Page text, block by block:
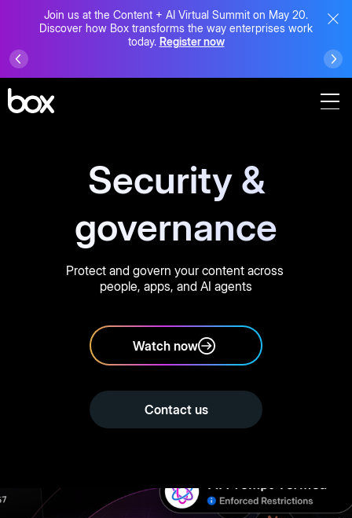
Join us at the Content + AI Virtual Summit on May 20.
Discover how Box transforms the way enterprises work
today. Register now
Security &
governance
Protect and govern your content across
people, apps, and AI agents
Watch now
Contact us